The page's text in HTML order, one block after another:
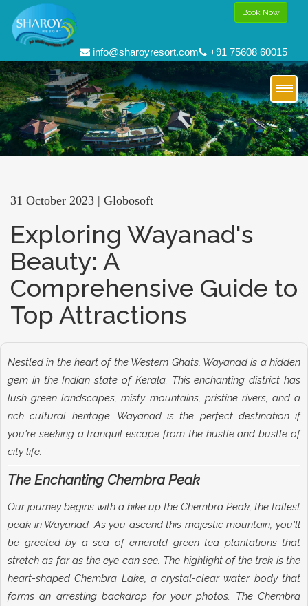
Book Now
+91 75608 60015
info@sharoyresort.com
31 October 2023 | Globosoft
Exploring Wayanad's
Beauty: A
Comprehensive Guide to
Top Attractions
Nestled in the heart of the Western Ghats, Wayanad is a hidden
gem in the Indian state of Kerala. This enchanting district has
lush green landscapes, misty mountains, pristine rivers, and a
rich cultural heritage. Wayanad is the perfect destination if
you're seeking a tranquil escape from the hustle and bustle of
city life.
The Enchanting Chembra Peak
Our journey begins with a hike up the Chembra Peak, the tallest
peak in Wayanad. As you ascend this majestic mountain, you'll
be greeted by a sea of emerald green tea plantations that
stretch as far as the eye can see. The highlight of the trek is the
heart-shaped Chembra Lake, a crystal-clear water body that
forms an arresting backdrop for your photos. The Chembra